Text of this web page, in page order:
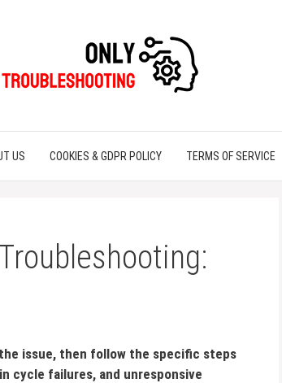
US COOKIES & GDPR POLICY TERMS OF SERVICE
issue, then follow the specific steps
cycle failures, and unresponsive